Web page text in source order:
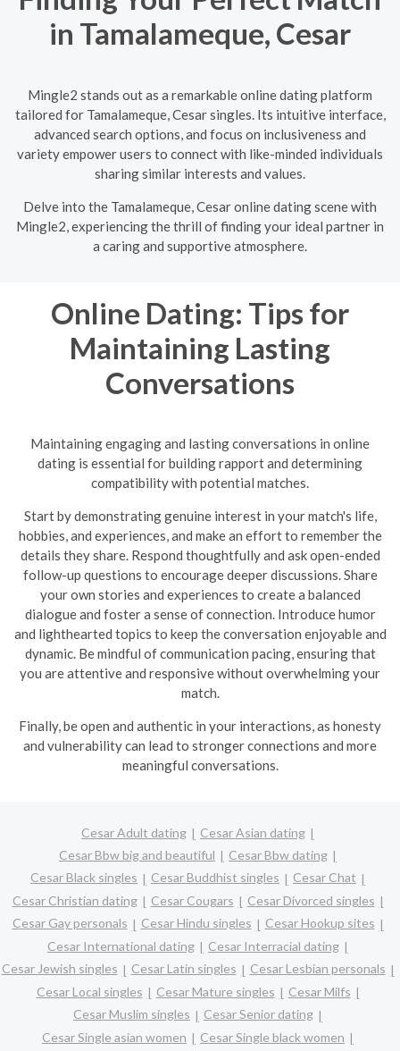
in Tamalameque, Cesar
Mingle2 stands out as a remarkable online dating platform
tailored for Tamalameque, Cesar singles. Its intuitive interface,
advanced search options, and focus on inclusiveness and
variety empower users to connect with like-minded individuals
sharing similar interests and values.
Delve into the Tamalameque, Cesar online dating scene with
Mingle2, experiencing the thrill of finding your ideal partner in
a caring and supportive atmosphere.
Online Dating: Tips for
Maintaining Lasting
Conversations
Maintaining engaging and lasting conversations in online
dating is essential for building rapport and determining
compatibility with potential matches.
Start by demonstrating genuine interest in your match's life,
hobbies, and experiences, and make an effort to remember the
details they share. Respond thoughtfully and ask open-ended
follow-up questions to encourage deeper discussions. Share
your own stories and experiences to create a balanced
dialogue and foster a sense of connection. Introduce humor
and lighthearted topics to keep the conversation enjoyable and
dynamic. Be mindful of communication pacing, ensuring that
you are attentive and responsive without overwhelming your
match.
Finally, be open and authentic in your interactions, as honesty
and vulnerability can lead to stronger connections and more
meaningful conversations.
Cesar Adult dating
Cesar Asian dating
Cesar Bbw big and beautiful
Cesar Bbw dating
Cesar Black singles
Cesar Buddhist singles
Cesar Chat
Cesar Christian dating
Cesar Cougars
Cesar Divorced singles
Cesar Gay personals
Cesar Hindu singles
Cesar Hookup sites
Cesar International dating
Cesar Interracial dating
Cesar Jewish singles
Cesar Latin singles
Cesar Lesbian personals
Cesar Local singles
Cesar Mature singles
Cesar Milfs
Cesar Muslim singles
Cesar Senior dating
Cesar Single asian women
Cesar Single black women